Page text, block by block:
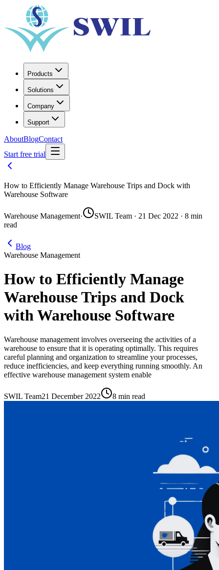
Products
Solutions
Company
Support
AboutBlogContact
Start free trial
How to Efficiently Manage Warehouse Trips and Dock with
Warehouse Software
Warehouse Management·
SWIL Team · 21 Dec 2022 · 8 min
read
Blog
Warehouse Management
How to Efficiently Manage
Warehouse Trips and Dock
with Warehouse Software
Warehouse management involves overseeing the activities of a
warehouse to ensure that it is operating optimally. This requires
careful planning and organization to streamline your processes,
reduce inefficiencies, and keep everything running smoothly. An
effective warehouse management system enable
SWIL Team21 December 2022 8 min read